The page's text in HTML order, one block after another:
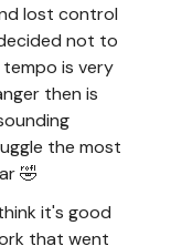
lost control
not to
is very
then is
the most
🤣
it's good
that went